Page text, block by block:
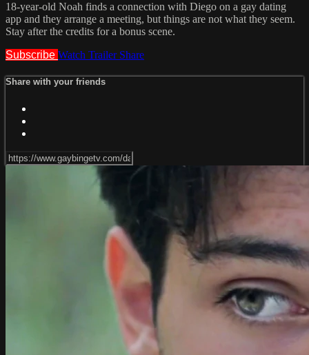
18-year-old Noah finds a connection with Diego on a gay dating
app and they arrange a meeting, but things are not what they seem.
Stay after the credits for a bonus scene.
Subscribe Watch Trailer Share
Share with your friends